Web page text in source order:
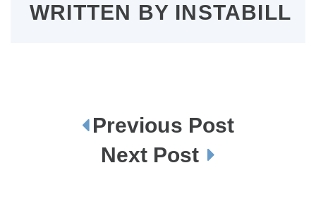
WRITTEN BY INSTABILL
Previous Post
Next Post